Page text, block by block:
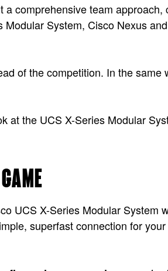
comprehensive team
System, Cisco Nexus
of the competition. In the same
the UCS X-Series Modular
UCS X-Series Modular System
superfast connection for